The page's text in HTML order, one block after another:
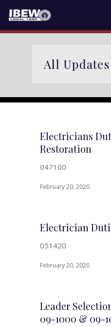
All Updates
Electricians
Restoration
047100
February 20, 2020
Electrician
051420
February 20, 2020
Leader
09-1000 & 09-